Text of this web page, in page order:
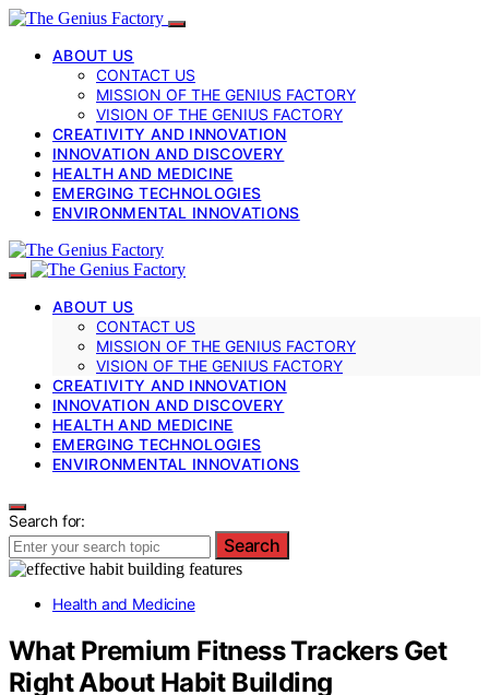
ABOUT US
CONTACT US
MISSION OF THE GENIUS FACTORY
VISION OF THE GENIUS FACTORY
CREATIVITY AND INNOVATION
INNOVATION AND DISCOVERY
HEALTH AND MEDICINE
EMERGING TECHNOLOGIES
ENVIRONMENTAL INNOVATIONS
ABOUT US
CONTACT US
MISSION OF THE GENIUS FACTORY
VISION OF THE GENIUS FACTORY
CREATIVITY AND INNOVATION
INNOVATION AND DISCOVERY
HEALTH AND MEDICINE
EMERGING TECHNOLOGIES
ENVIRONMENTAL INNOVATIONS
Search for:
Search
Health and Medicine
What Premium Fitness Trackers Get
Right About Habit Building